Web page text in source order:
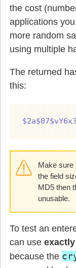
the cost
applications
more random
using multiple
The returned
this:
Make sure
the field
MD5 then
unusable.
To test an
can use
because the